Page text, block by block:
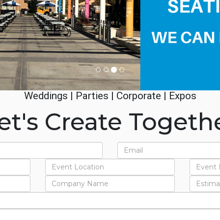
Weddings | Parties | Corporate | Expos
Create